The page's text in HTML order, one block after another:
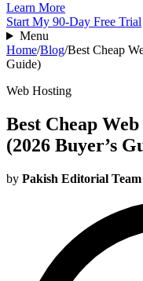
Learn More
Start My 90-Day Free Trial
Menu
Home/Blog/Best Cheap
Guide)
Web Hosting
Best Cheap
(2026 Buyer’s
by Pakish Editorial Team